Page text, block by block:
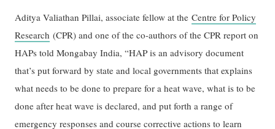
Aditya Valiathan Pillai, associate fellow at theCentre for Policy
Research (CPR) and one of the co-authors of the CPR report on
HAPs told Mongabay India, “HAP is an advisory document
that’s put forward by state and local governments that explains
what needs to be done to prepare for a heat wave, what is to be
done after heat wave is declared, and put forth a range of
emergency responses and course corrective actions to learn